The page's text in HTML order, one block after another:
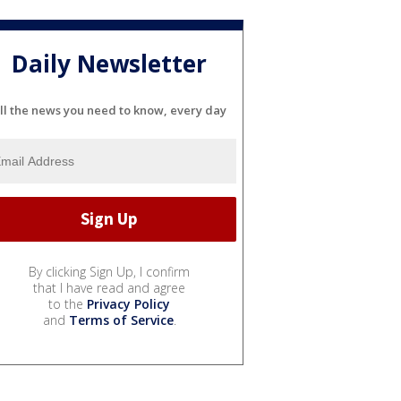
Daily Newsletter
the news you need to know, every day
By clicking Sign Up, I confirm
that I have read and agree
to the Privacy Policy
and Terms of Service.